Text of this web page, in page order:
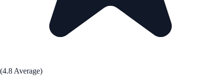
(4.8 Average)